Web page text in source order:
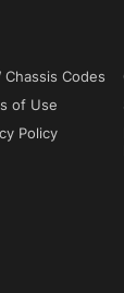
Chassis Codes
of Use
Policy